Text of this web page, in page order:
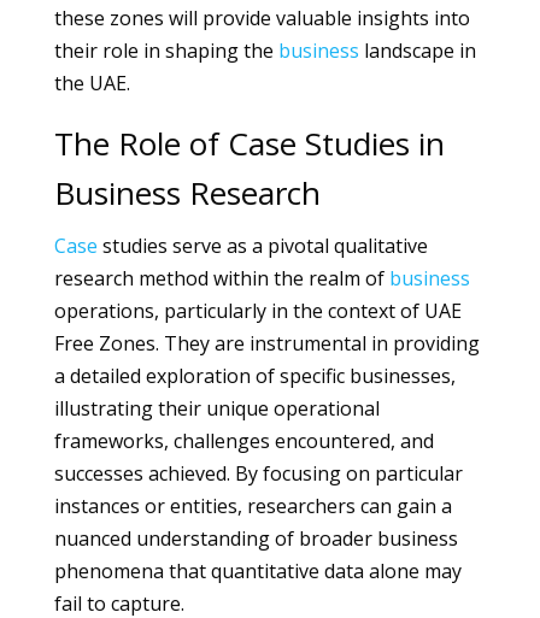
these zones will provide valuable insights into
their role in shaping the business landscape in
the UAE.
The Role of Case Studies in
Business Research
Case studies serve as a pivotal qualitative
research method within the realm of business
operations, particularly in the context of UAE
Free Zones. They are instrumental in providing
a detailed exploration of specific businesses,
illustrating their unique operational
frameworks, challenges encountered, and
successes achieved. By focusing on particular
instances or entities, researchers can gain a
nuanced understanding of broader business
phenomena that quantitative data alone may
fail to capture.